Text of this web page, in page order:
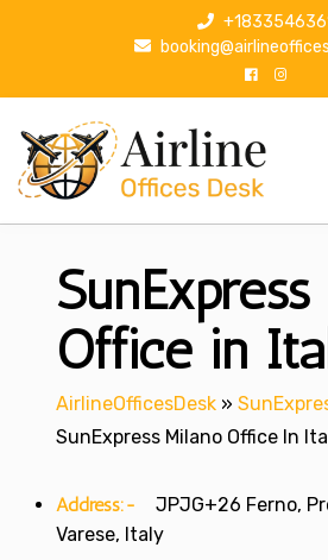
p
Office in
AirlineOfficesDesk »
SunExpress Milano Office In
Address:-
JPJG+26 Ferno,
Varese, Italy